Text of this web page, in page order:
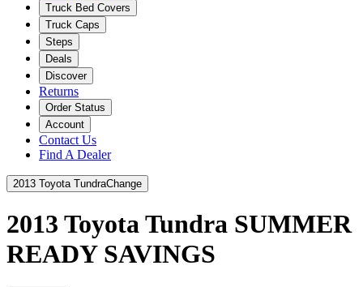
Truck Bed Covers
Truck Caps
Steps
Deals
Discover
Returns
Order Status
Account
Contact Us
Find A Dealer
2013 Toyota TundraChange
2013 Toyota Tundra SUMMER
READY SAVINGS